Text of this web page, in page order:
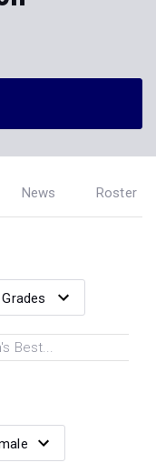
News Roster
Best...